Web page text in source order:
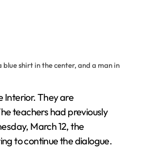
teachers had previously
March 12, the
to continue the dialogue.